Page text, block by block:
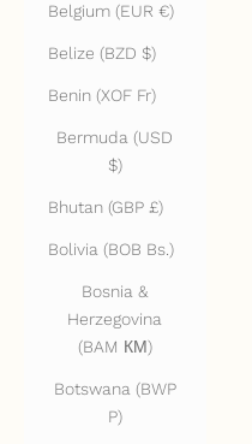
Belgium (EUR €)
Belize (BZD $)
Benin (XOF Fr)
Bermuda (USD
$)
Bhutan (GBP £)
Bolivia (BOB Bs.)
Bosnia &
Herzegovina
(BAM КМ)
Botswana (BWP
P)